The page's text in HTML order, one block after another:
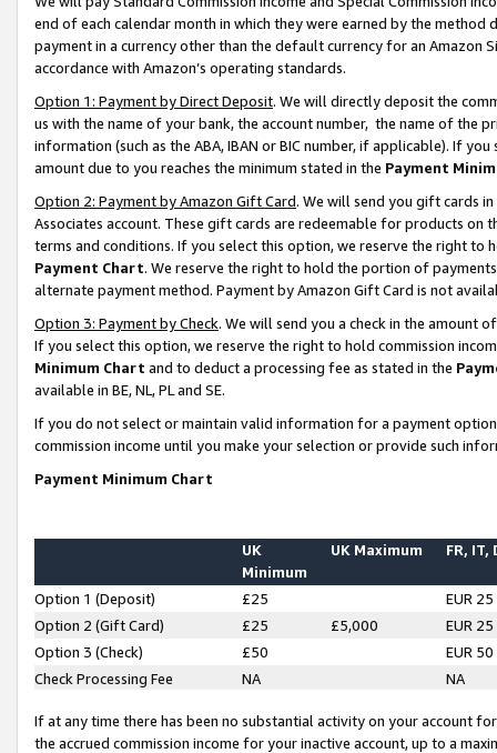
end of each calendar month in which they were earned by the
payment in a currency other than the default currency for an Amazon
accordance with Amazon’s operating standards.
Option 1: Payment by Direct Deposit. We will directly deposit the
us with the name of your bank, the account number, the name of the
information (such as the ABA, IBAN or BIC number, if applicable). If
amount due to you reaches the minimum stated in the Payment
Option 2: Payment by Amazon Gift Card. We will send you gift cards
Associates account. These gift cards are redeemable for products on
terms and conditions. If you select this option, we reserve the right to
Payment Chart. We reserve the right to hold the portion of
alternate payment method. Payment by Amazon Gift Card is not
Option 3: Payment by Check. We will send you a check in the amount
If you select this option, we reserve the right to hold commission
Minimum Chart and to deduct a processing fee as stated in the
available in BE, NL, PL and SE.
If you do not select or maintain valid information for a payment
commission income until you make your selection or provide such
Payment Minimum Chart
UK
Minimum
UK Maximum FR, IT,
Option 1 (Deposit) £25
EUR 25
Option 2 (Gift Card)
£25 £5,000
EUR 25
Option 3 (Check)
£50
EUR 50
Check Processing Fee
NA NA
If at any time there has been no substantial activity on your account
the accrued commission income for your inactive account, up to a